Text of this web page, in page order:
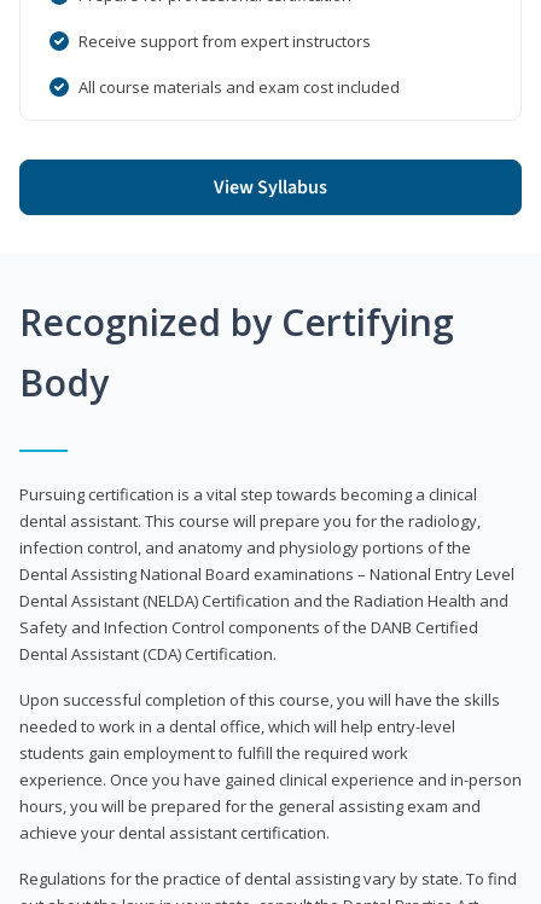
Receive support from expert instructors
All course materials and exam cost included
View Syllabus
Recognized by Certifying
Body
Pursuing certification is a vital step towards becoming a clinical
dental assistant. This course will prepare you for the radiology,
infection control, and anatomy and physiology portions of the
Dental Assisting National Board examinations – National Entry Level
Dental Assistant (NELDA) Certification and the Radiation Health and
Safety and Infection Control components of the DANB Certified
Dental Assistant (CDA) Certification.
Upon successful completion of this course, you will have the skills
needed to work in a dental office, which will help entry-level
students gain employment to fulfill the required work
experience. Once you have gained clinical experience and in-person
hours, you will be prepared for the general assisting exam and
achieve your dental assistant certification.
Regulations for the practice of dental assisting vary by state. To find